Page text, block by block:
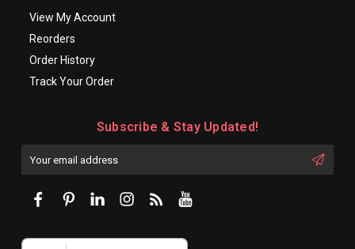
View My Account
Reorders
Order History
Track Your Order
Subscribe & Stay Updated!